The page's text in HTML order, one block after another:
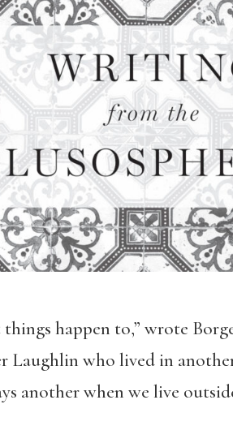
happen to,” wrote
Laughlin who lived in
another when we live